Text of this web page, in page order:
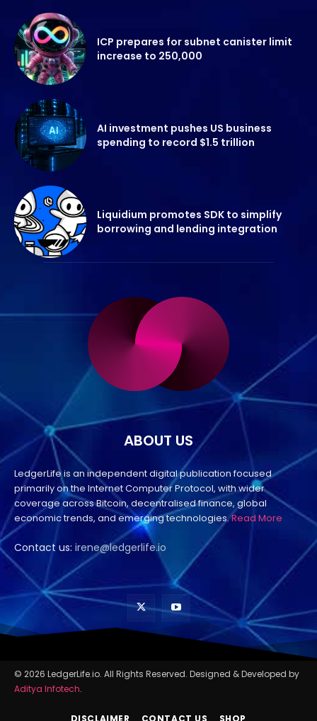
ICP prepares for subnet canister limit
increase to 250,000
AI investment pushes US business
spending to record $1.5 trillion
Liquidium promotes SDK to simplify
borrowing and lending integration
ABOUT US
LedgerLife is an independent digital publication focused
primarily on the Internet Computer Protocol, with wider
coverage across Bitcoin, decentralised finance, global
economic trends, and emerging technologies.Read More
Contact us: irene@ledgerlife.io
© 2026 LedgerLife.io. All Rights Reserved. Designed & Developed by
Aditya Infotech.